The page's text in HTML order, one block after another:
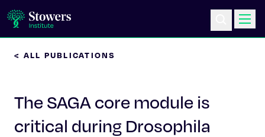
Education & Outreach
Postdoc Training
< ALL PUBLICATIONS
The SAGA core module is
critical during Drosophila